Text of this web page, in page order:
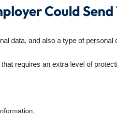
Could Send
data, and also a type of
requires an extra level of